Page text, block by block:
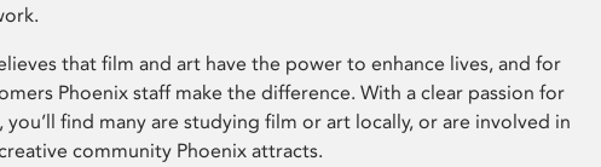
that film and art have the power to enhance lives, and for
Phoenix staff make the difference. With a clear passion for
find many are studying film or art locally, or are involved in
community Phoenix attracts.